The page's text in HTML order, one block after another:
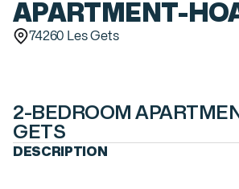
APARTMENT-
74260 Les Gets
2-BEDROOM
GETS
DESCRIPTION